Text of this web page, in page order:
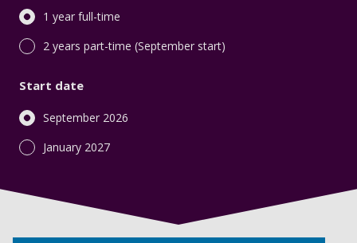
1 year full-time
2 years part-time (September start)
Start date
September 2026
January 2027